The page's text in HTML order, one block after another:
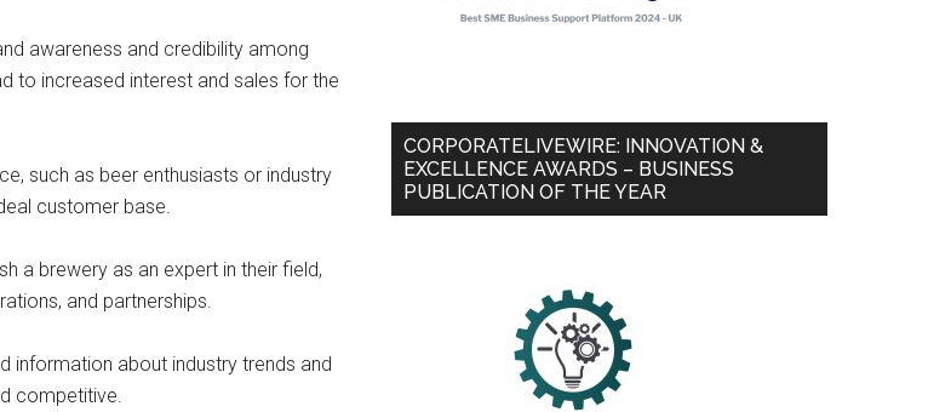
awareness and credibility among
to increased interest and sales for the
such as beer enthusiasts or industry
customer base.
a brewery as an expert in their field,
and partnerships.
information about industry trends and
competitive.
CORPORATELIVEWIRE: INNOVATION &
EXCELLENCE AWARDS – BUSINESS
PUBLICATION OF THE YEAR